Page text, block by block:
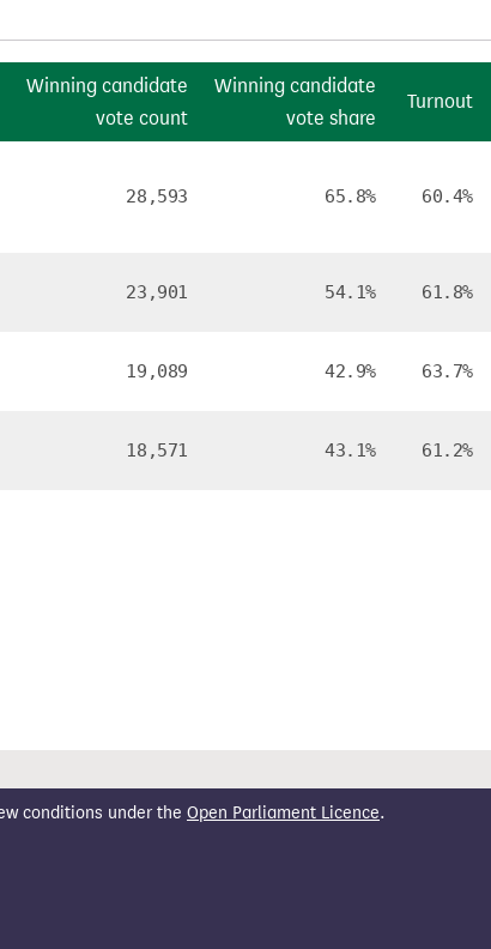
Winning candidate
vote count
Winning candidate
vote share
Turnout
28,593 65.8% 60.4%
23,901 54.1% 61.8%
19,089 42.9% 63.7%
18,571 43.1% 61.2%
conditions under the Open Parliament Licence.